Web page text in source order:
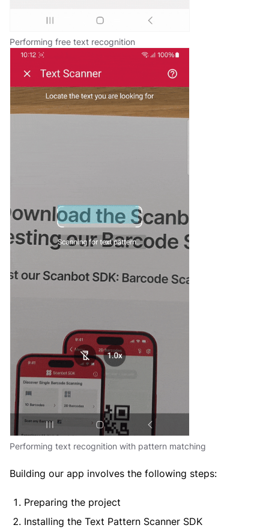
Performing free text recognition
Performing text recognition with pattern matching
Building our app involves the following steps:
Preparing the project
Installing the Text Pattern Scanner SDK